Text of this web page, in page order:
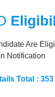
Are
Notification
Total :